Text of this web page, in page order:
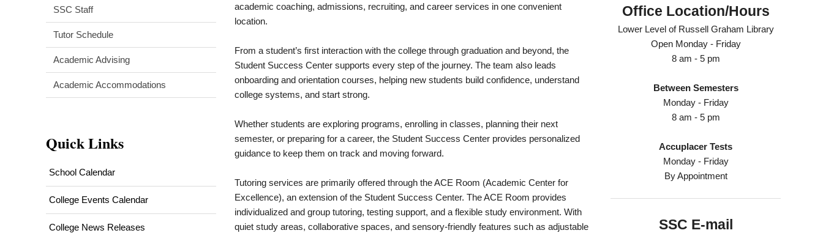
academic coaching, admissions, recruiting, and career services in one convenient
location.
From a student’s first interaction with the college through graduation and beyond, the
Student Success Center supports every step of the journey. The team also leads
onboarding and orientation courses, helping new students build confidence, understand
college systems, and start strong.
Whether students are exploring programs, enrolling in classes, planning their next
semester, or preparing for a career, the Student Success Center provides personalized
guidance to keep them on track and moving forward.
Tutoring services are primarily offered through the ACE Room (Academic Center for
Excellence), an extension of the Student Success Center. The ACE Room provides
individualized and group tutoring, testing support, and a flexible study environment. With
quiet study areas, collaborative spaces, and sensory-friendly features such as adjustable
Office Location/Hours
Lower Level of Russell Graham Library
Open Monday - Friday
8 am - 5 pm
Between Semesters
Monday - Friday
8 am - 5 pm
Accuplacer Tests
Monday - Friday
By Appointment
SSC E-mail
SSC Staff
Tutor Schedule
Academic Advising
Academic Accommodations
Quick Links
School Calendar
College Events Calendar
College News Releases